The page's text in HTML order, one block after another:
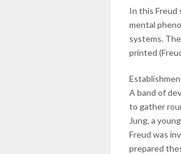
In this Freud
mental
systems.
printed
A band of
to gather
Jung, a
Freud was
prepared